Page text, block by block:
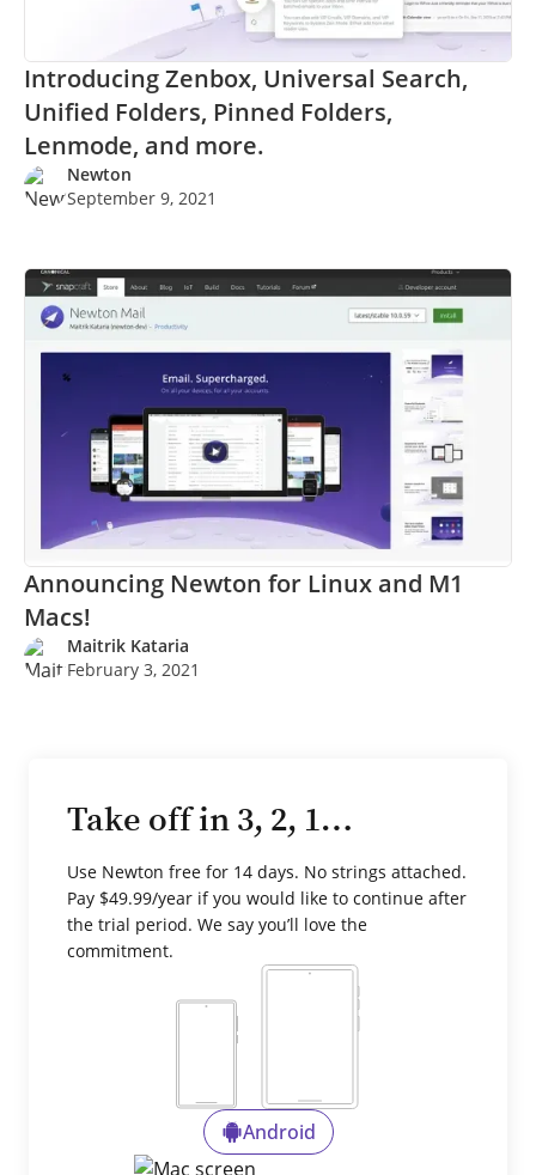
Introducing Zenbox, Universal Search,
Unified Folders, Pinned Folders,
Lenmode, and more.
Newton
September 9, 2021
Announcing Newton for Linux and M1
Macs!
Maitrik Kataria
February 3, 2021
Take off in 3, 2, 1…
Use Newton free for 14 days. No strings attached.
Pay $49.99/year if you would like to continue after
the trial period. We say you’ll love the
commitment.
Android